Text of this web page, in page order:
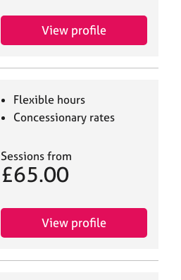
View profile
Flexible hours
Concessionary rates
Sessions from
£65.00
View profile